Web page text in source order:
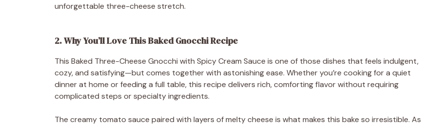
unforgettable three-cheese stretch.
2. Why You’ll Love This Baked Gnocchi Recipe
This Baked Three-Cheese Gnocchi with Spicy Cream Sauce is one of those dishes that feels indulgent,
cozy, and satisfying—but comes together with astonishing ease. Whether you’re cooking for a quiet
dinner at home or feeding a full table, this recipe delivers rich, comforting flavor without requiring
complicated steps or specialty ingredients.
The creamy tomato sauce paired with layers of melty cheese is what makes this bake so irresistible. As